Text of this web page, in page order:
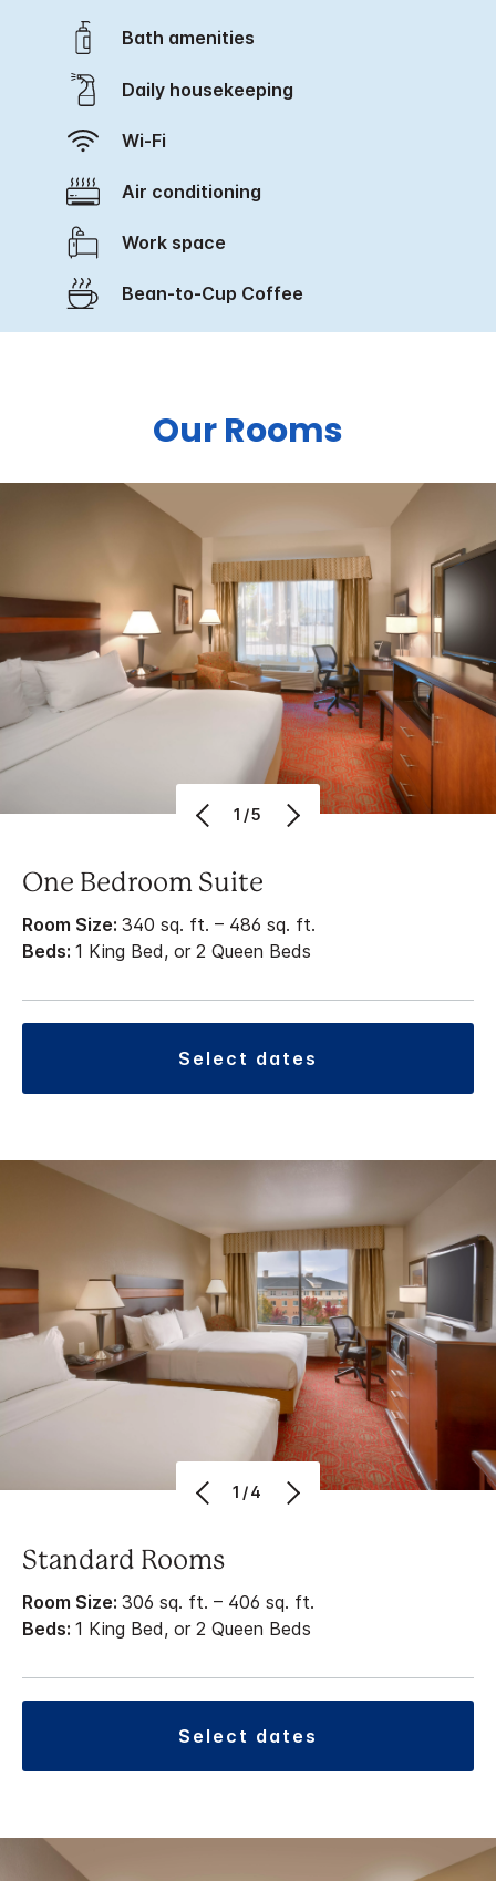
Bath amenities
Daily housekeeping
Wi-Fi
Air conditioning
Work space
Bean-to-Cup Coffee
Our Rooms
1/5
One Bedroom Suite
Room Size: 340 sq. ft. – 486 sq. ft.
Beds: 1 King Bed, or 2 Queen Beds
select dates
1/4
Standard Rooms
Room Size: 306 sq. ft. – 406 sq. ft.
Beds: 1 King Bed, or 2 Queen Beds
select dates